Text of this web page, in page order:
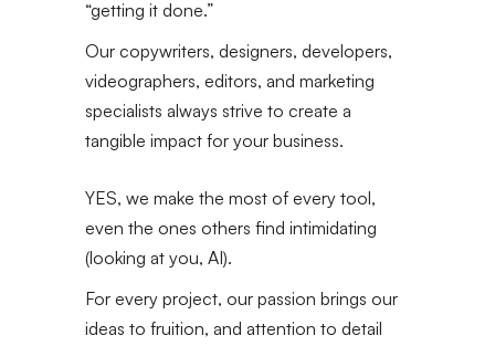
“getting it done.”
Our copywriters, designers, developers,
videographers, editors, and marketing
specialists always strive to create a
tangible impact for your business.
YES, we make the most of every tool,
even the ones others find intimidating
(looking at you, AI).
For every project, our passion brings our
ideas to fruition, and attention to detail